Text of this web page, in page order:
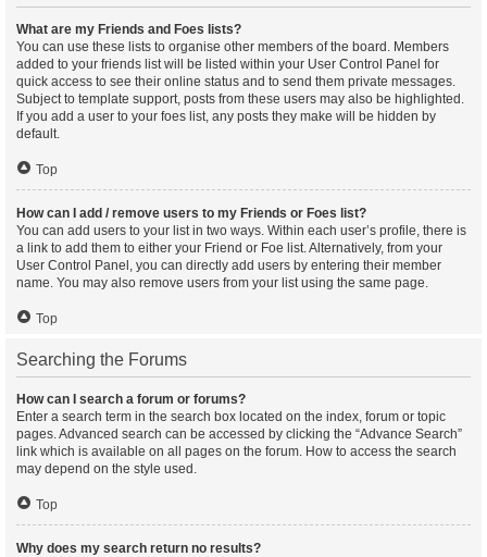
What are my Friends and Foes lists?
You can use these lists to organise other members of the board. Members
added to your friends list will be listed within your User Control Panel for
quick access to see their online status and to send them private messages.
Subject to template support, posts from these users may also be highlighted.
If you add a user to your foes list, any posts they make will be hidden by
default.
Top
How can I add / remove users to my Friends or Foes list?
You can add users to your list in two ways. Within each user’s profile, there is
a link to add them to either your Friend or Foe list. Alternatively, from your
User Control Panel, you can directly add users by entering their member
name. You may also remove users from your list using the same page.
Top
Searching the Forums
How can I search a forum or forums?
Enter a search term in the search box located on the index, forum or topic
pages. Advanced search can be accessed by clicking the “Advance Search”
link which is available on all pages on the forum. How to access the search
may depend on the style used.
Top
Why does my search return no results?